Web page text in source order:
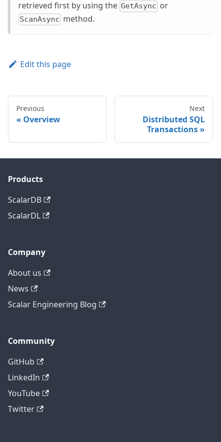
retrieved first by using the GetAsync or
ScanAsync method.
Edit this page
Previous
Overview
Next
Distributed SQL
Transactions
Products
ScalarDB
ScalarDL
Company
About us
News
Scalar Engineering Blog
Community
GitHub
LinkedIn
YouTube
Twitter